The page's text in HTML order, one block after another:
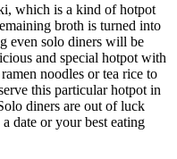
which is a kind of hotpot
broth is turned into
even solo diners will be
and special hotpot with
noodles or tea rice to
this particular hotpot in
diners are out of luck
date or your best eating